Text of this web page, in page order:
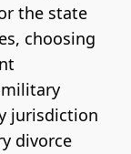
the state
choosing
jurisdiction
divorce